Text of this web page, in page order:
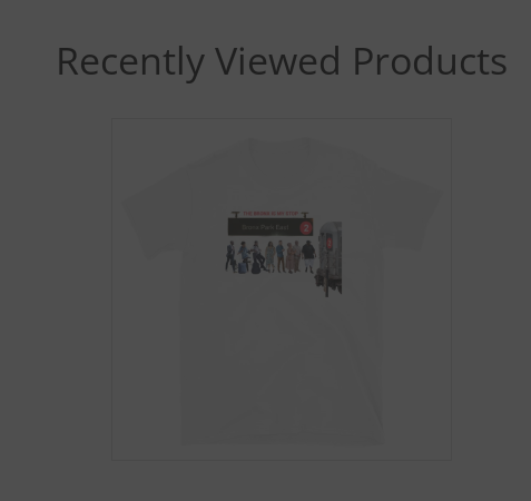
Recently Viewed Products